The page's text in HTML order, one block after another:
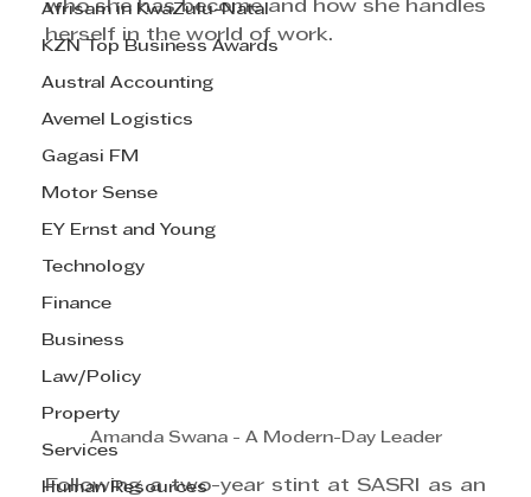
Afrisam in KwaZulu-Natal
KZN Top Business Awards
Austral Accounting
Avemel Logistics
Gagasi FM
Motor Sense
EY Ernst and Young
Technology
Finance
Business
Law/Policy
Property
Services
Human Resources
who she has become and how she handles
herself in the world of work.
Amanda Swana - A Modern-Day Leader
Following a two-year stint at SASRI as an